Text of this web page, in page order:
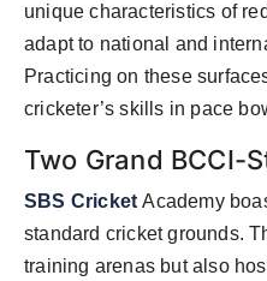
unique characteristics of
adapt to national and
Practicing on these
cricketer’s skills in pace
Two Grand BCCI-
SBS Cricket Academy
standard cricket grounds.
training arenas but also